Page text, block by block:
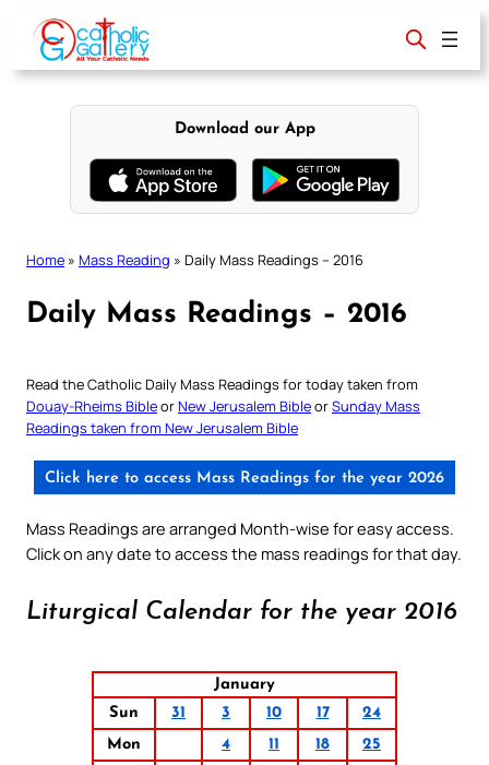
content
Download our App
Home » Mass Reading » Daily Mass Readings – 2016
Daily Mass Readings – 2016
Read the Catholic Daily Mass Readings for today taken from
Douay-Rheims BibleorNew Jerusalem BibleorSunday Mass
Readings taken from New Jerusalem Bible
Click here to access Mass Readings for the year 2026
Mass Readings are arranged Month-wise for easy access.
Click on any date to access the mass readings for that day.
Liturgical Calendar for the year 2016
January
Sun
31 3 10 17
24
Mon
4 11 18
25